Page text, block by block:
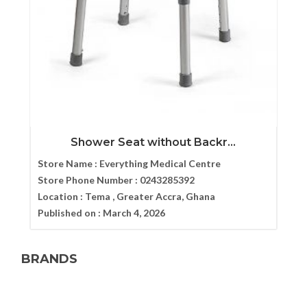
Shower Seat without Backr...
Store Name : Everything Medical Centre
Store Phone Number : 0243285392
Location : Tema , Greater Accra, Ghana
Published on : March 4, 2026
BRANDS